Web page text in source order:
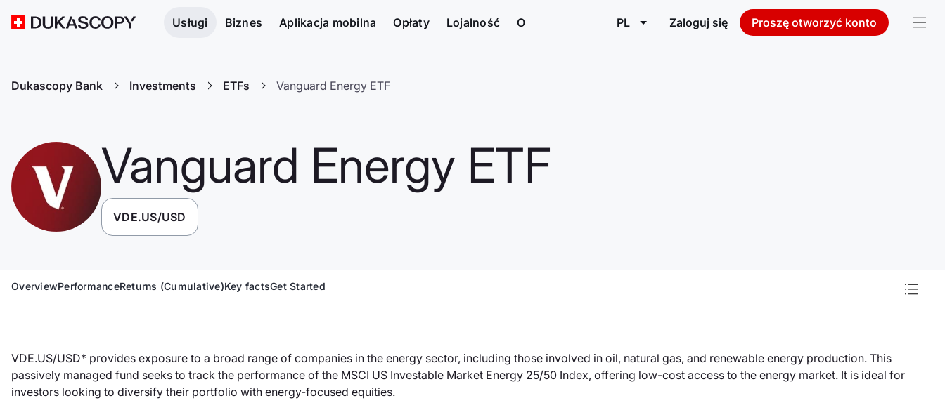
Usługi Biznes Aplikacja mobilna Opłaty Lojalność O PL Zaloguj się Proszę otworzyć konto
Dukascopy Bank Investments ETFs Vanguard Energy ETF
Vanguard Energy ETF
VDE.US/USD
OverviewPerformanceReturns (Cumulative)Key factsGet Started
VDE.US/USD* provides exposure to a broad range of companies in the energy sector, including those involved in oil, natural gas, and renewable energy production. This
passively managed fund seeks to track the performance of the MSCI US Investable Market Energy 25/50 Index, offering low-cost access to the energy market. It is ideal for
investors looking to diversify their portfolio with energy-focused equities.